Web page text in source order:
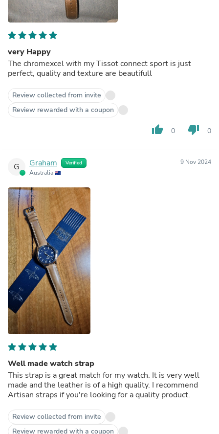
very Happy
The chromexcel with my Tissot connect sport is just
perfect, quality and texture are beautifull
Review collected from invite
Review rewarded with a coupon
thumb_up 0 thumb_down 0
G Graham Verified
Australia
9 Nov 2024
Well made watch strap
This strap is a great match for my watch. It is very well
made and the leather is of a high quality. I recommend
Artisan straps if you're looking for a quality product.
Review collected from invite
Review rewarded with a coupon